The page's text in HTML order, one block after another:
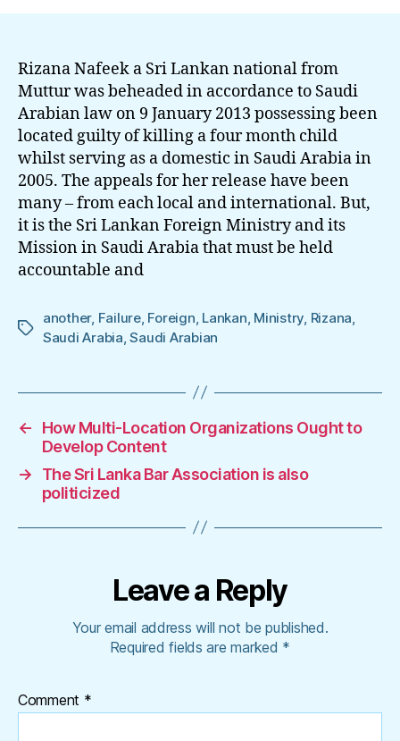
Sri
Lankan
Ministry
Failure
Rizana Nafeek a Sri Lankan national from
Muttur was beheaded in accordance to Saudi
Arabian law on 9 January 2013 possessing been
located guilty of killing a four month child
whilst serving as a domestic in Saudi Arabia in
2005. The appeals for her release have been
many – from each local and international. But,
it is the Sri Lankan Foreign Ministry and its
Mission in Saudi Arabia that must be held
accountable and
Tags
another, Failure, Foreign Lankan Ministry Rizana
Saudi Arabia ,Saudi Arabian
←
How Multi-Location Organizations Ought to
Develop Content
→
The Sri Lanka Bar Association is also
politicized
Leave a Reply
Your email address will not be published.
Required fields are marked *
Comment *